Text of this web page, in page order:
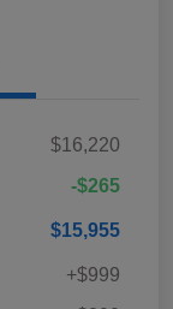
$16,220
-$265
$15,955
+$999